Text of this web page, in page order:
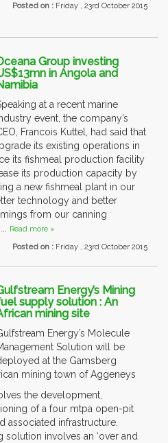
Posted on : Friday , 23rd October 2015
Group investing
in Angola and
at a recent marine
event, the company’s
Francois Kuttel, had said that
its existing operations in
its fishmeal production facility
its production capacity by
a new fishmeal plant in our
technology and better
from our canning
Read more »
Posted on : Friday , 23rd October 2015
Energy’s Mining
supply solution : An
mining site
Energy’s Molecule
Solution will be
at the Gamsberg
mining town of Aggeneys
the development,
of a four mtpa open-pit
associated infrastructure.
solution involves an ‘over and